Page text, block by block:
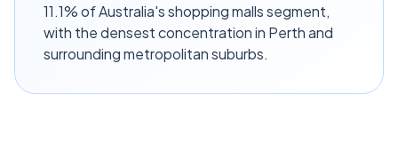
11.1% of Australia's shopping malls segment,
with the densest concentration in Perth and
surrounding metropolitan suburbs.